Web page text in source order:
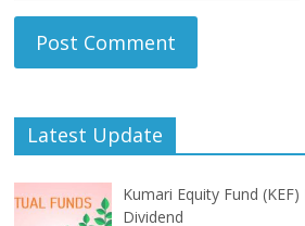
Latest Update
Kumari Equity Fund
Dividend